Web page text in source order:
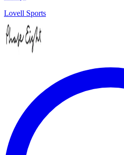
Lovell Sports